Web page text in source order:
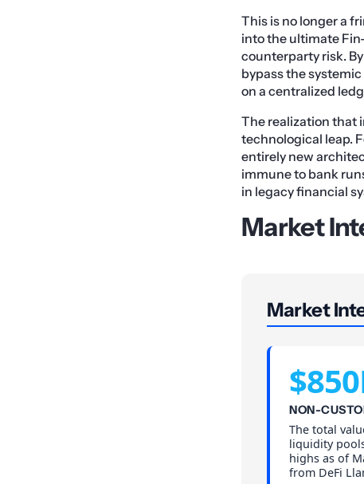
This is no longer a
into the ultimate
counterparty risk.
bypass the
on a centralized
The realization that
technological leap.
entirely new
immune to bank
in legacy financial
Market
Market
NON-
The total
liquidity
highs as of
from DeFi